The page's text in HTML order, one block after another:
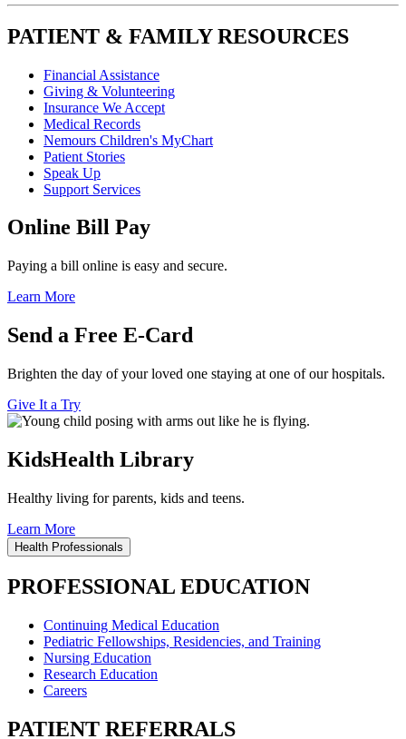
PATIENT & FAMILY RESOURCES
Financial Assistance
Giving & Volunteering
Insurance We Accept
Medical Records
Nemours Children's MyChart
Patient Stories
Speak Up
Support Services
Online Bill Pay
Paying a bill online is easy and secure.
Learn More
Send a Free E-Card
Brighten the day of your loved one staying at one of our hospitals.
Give It a Try
KidsHealth Library
Healthy living for parents, kids and teens.
Learn More
Health Professionals
PROFESSIONAL EDUCATION
Continuing Medical Education
Pediatric Fellowships, Residencies, and Training
Nursing Education
Research Education
Careers
PATIENT REFERRALS